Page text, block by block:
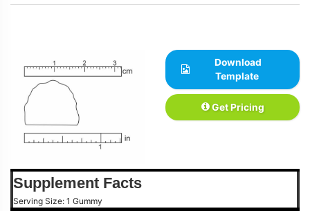
Download
Template
Get Pricing
Supplement Facts
Serving Size: 1 Gummy